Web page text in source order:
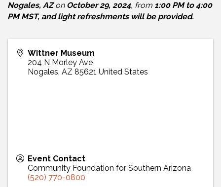
Nogales, AZon October 29, 2024, from 1:00 PM to 4:00
PM MST, and light refreshments will be provided.
Wittner Museum
204 N Morley Ave
Nogales, AZ 85621 United States
Event Contact
Community Foundation for Southern Arizona
(520) 770-0800